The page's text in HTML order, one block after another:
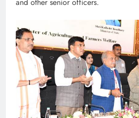
and other senior officers.